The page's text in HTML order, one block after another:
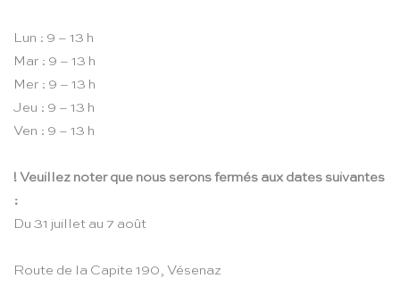
Lun : 9 – 13 h
Mar : 9 – 13 h
Mer : 9 – 13 h
Jeu : 9 – 13 h
Ven : 9 – 13 h
! Veuillez noter que nous serons fermés aux dates suivantes
:
Du 31 juillet au 7 août
Route de la Capite 190, Vésenaz